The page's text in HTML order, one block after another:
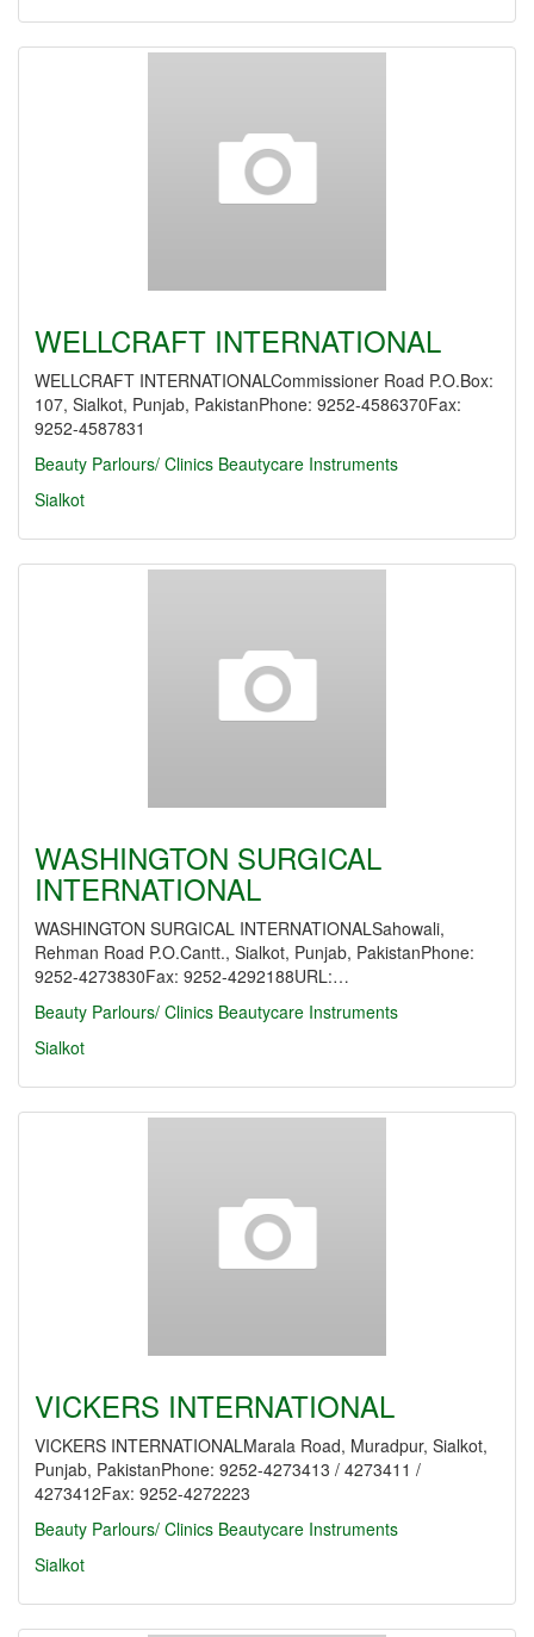
WELLCRAFT INTERNATIONAL
WELLCRAFT INTERNATIONALCommissioner Road P.O.Box:
107, Sialkot, Punjab, PakistanPhone: 9252-4586370Fax:
9252-4587831
Beauty Parlours/ Clinics Beautycare Instruments
Sialkot
WASHINGTON SURGICAL
INTERNATIONAL
WASHINGTON SURGICAL INTERNATIONALSahowali,
Rehman Road P.O.Cantt., Sialkot, Punjab, PakistanPhone:
9252-4273830Fax: 9252-4292188URL:…
Beauty Parlours/ Clinics Beautycare Instruments
Sialkot
VICKERS INTERNATIONAL
VICKERS INTERNATIONALMarala Road, Muradpur, Sialkot,
Punjab, PakistanPhone: 9252-4273413 / 4273411 /
4273412Fax: 9252-4272223
Beauty Parlours/ Clinics Beautycare Instruments
Sialkot